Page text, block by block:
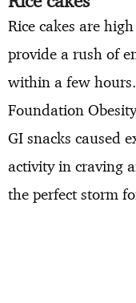
Rice cakes are
provide a rush of
within a few
Foundation
GI snacks caused
activity in craving
the perfect storm